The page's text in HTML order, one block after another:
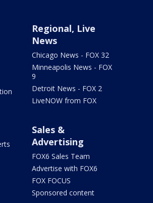
Regional, Live
News
Chicago News - FOX 32
Minneapolis News - FOX
9
Detroit News - FOX 2
LiveNOW from FOX
Sales &
Advertising
FOX6 Sales Team
Advertise with FOX6
FOX FOCUS
Sponsored content